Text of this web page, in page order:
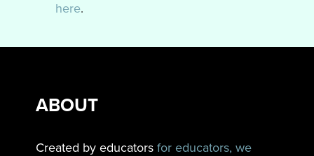
here.
ABOUT
Created by educators for educators, we